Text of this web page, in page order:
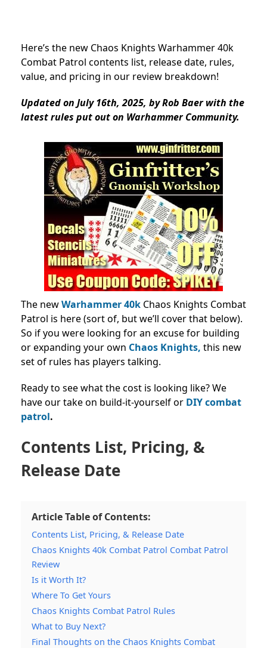
Here’s the new Chaos Knights Warhammer 40k
Combat Patrol contents list, release date, rules,
value, and pricing in our review breakdown!
Updated on July 16th, 2025, by Rob Baer with the
latest rules put out on Warhammer Community.
The newWarhammer 40k Chaos Knights Combat
Patrol is here (sort of, but we’ll cover that below).
So if you were looking for an excuse for building
or expanding your own Chaos Knights, this new
set of rules has players talking.
Ready to see what the cost is looking like? We
have our take on build-it-yourself or DIY combat
patrol.
Contents List, Pricing, &
Release Date
Article Table of Contents:
Contents List, Pricing, & Release Date
Chaos Knights 40k Combat Patrol Combat Patrol
Review
Is it Worth It?
Where To Get Yours
Chaos Knights Combat Patrol Rules
What to Buy Next?
Final Thoughts on the Chaos Knights Combat